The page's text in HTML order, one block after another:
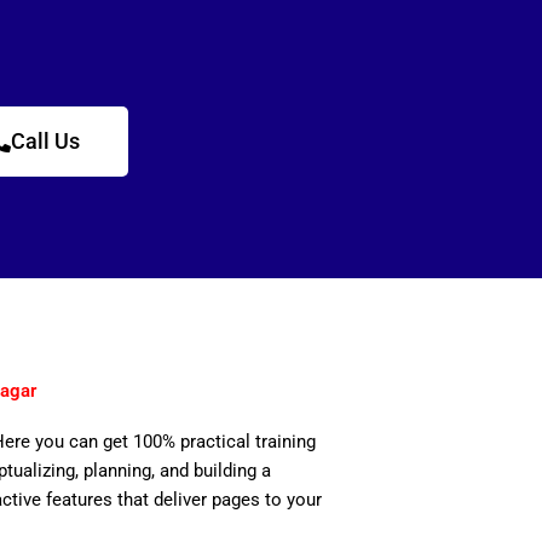
Call Us
you can get 100% practical training
planning, and building a
features that deliver pages to your